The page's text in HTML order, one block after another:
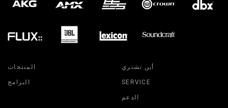
المنتجات
البرامج
أين تشتري
SERVICE
الدعم